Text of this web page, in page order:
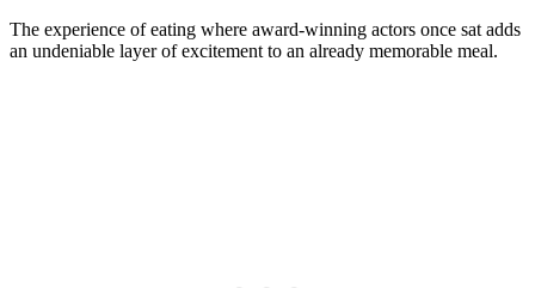
The experience of eating where award-winning actors once sat adds
an undeniable layer of excitement to an already memorable meal.